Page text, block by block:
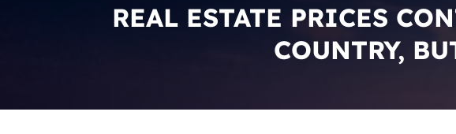
REAL ESTATE PRICES
COUNTRY,